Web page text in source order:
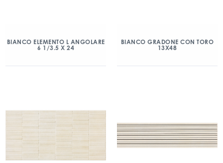
BIANCO ELEMENTO L ANGOLARE
6 1/3.5 X 24
BIANCO GRADONE CON TORO
13X48